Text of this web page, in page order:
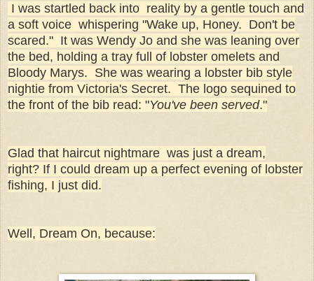
I was startled back into reality by a gentle touch and
a soft voice whispering "Wake up, Honey. Don't be
scared." It was Wendy Jo and she was leaning over
the bed, holding a tray full of lobster omelets and
Bloody Marys. She was wearing a lobster bib style
nightie from Victoria's Secret. The logo sequined to
the front of the bib read: "You've been served."
Glad that haircut nightmare was just a dream,
right? If I could dream up a perfect evening of lobster
fishing, I just did.
Well, Dream On, because: